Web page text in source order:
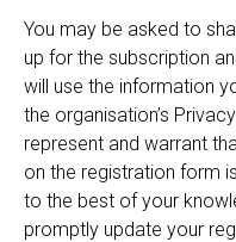
You may be asked to
up for the subscription
will use the information
the organisation’s
represent and warrant
on the registration form
to the best of your
promptly update your